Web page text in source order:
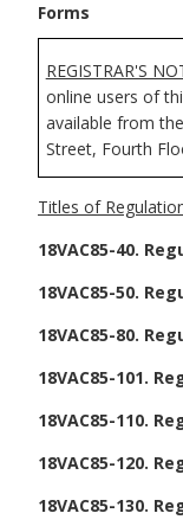
Forms
REGISTRAR'S
online users of
available from
Street, Fourth
Titles of
18VAC85-40.
18VAC85-50.
18VAC85-80.
18VAC85-101.
18VAC85-110.
18VAC85-120.
18VAC85-130.